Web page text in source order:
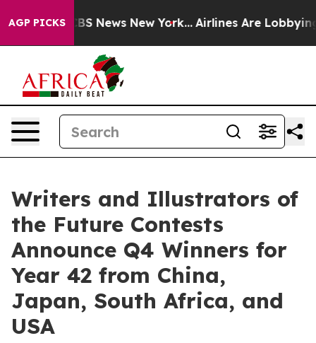
AGP PICKS
was CBS News New York... Airlines Are Lobbying To
Writers and Illustrators of
the Future Contests
Announce Q4 Winners for
Year 42 from China,
Japan, South Africa, and
USA